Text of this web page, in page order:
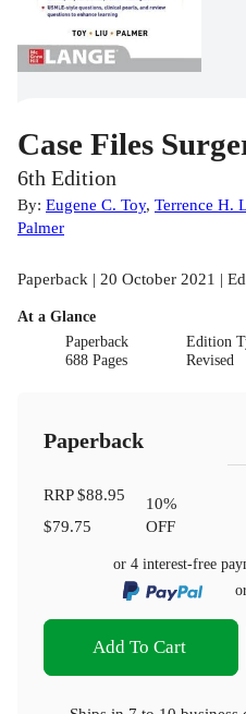
Case Files
6th Edition
By: Eugene C. Toy, Terrence H.
Palmer
Paperback | 20 October 2021 |
At a Glance
Paperback
688 Pages
Edition
Revised
Paperback
RRP$88.95
$79.75
10%
OFF
or 4 interest-free
Add To Cart